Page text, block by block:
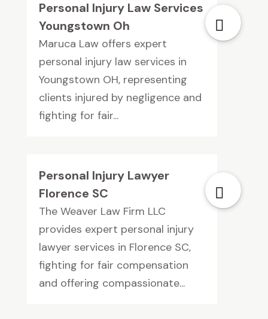
Personal Injury Law Services
Youngstown Oh
Maruca Law offers expert
personal injury law services in
Youngstown OH, representing
clients injured by negligence and
fighting for fair...
Personal Injury Lawyer
Florence SC
The Weaver Law Firm LLC
provides expert personal injury
lawyer services in Florence SC,
fighting for fair compensation
and offering compassionate...